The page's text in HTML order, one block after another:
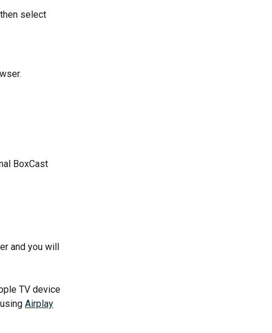
select
BoxCast
and you will
TV device
Airplay